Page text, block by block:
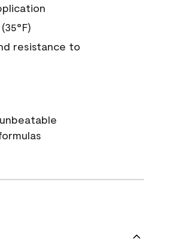
resistance to